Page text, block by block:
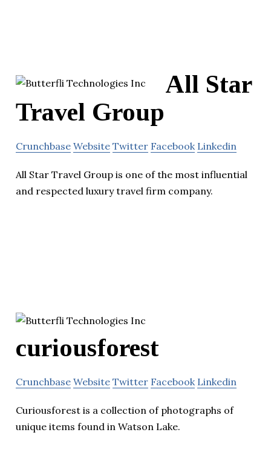
All Star
Travel Group
Crunchbase Website Twitter Facebook Linkedin
All Star Travel Group is one of the most influential
and respected luxury travel firm company.
curiousforest
Crunchbase Website Twitter Facebook Linkedin
Curiousforest is a collection of photographs of
unique items found in Watson Lake.